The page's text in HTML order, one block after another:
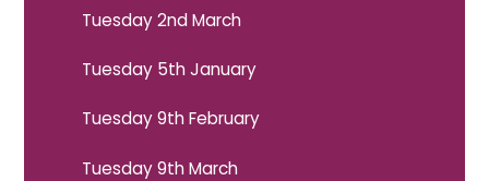
Tuesday 2nd March
Tuesday 5th January
Tuesday 9th February
Tuesday 9th March